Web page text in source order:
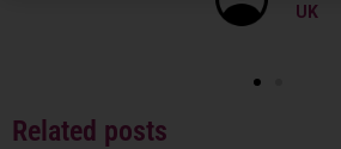
UK
Related posts